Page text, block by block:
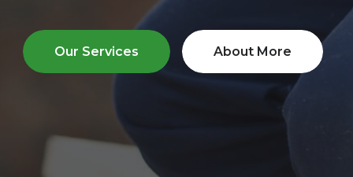
Our Services About More